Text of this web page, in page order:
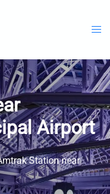
Airport
Station near